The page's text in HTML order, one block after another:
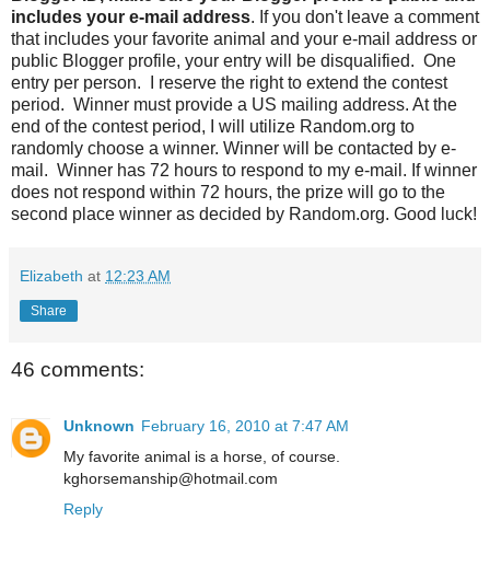
includes your e-mail address. If you don't leave a comment
that includes your favorite animal and your e-mail address or
public Blogger profile, your entry will be disqualified. One
entry per person. I reserve the right to extend the contest
period. Winner must provide a US mailing address. At the
end of the contest period, I will utilize Random.org to
randomly choose a winner. Winner will be contacted by e-
mail. Winner has 72 hours to respond to my e-mail. If winner
does not respond within 72 hours, the prize will go to the
second place winner as decided by Random.org. Good luck!
Elizabeth at 12:23 AM
Share
46 comments:
Unknown February 16, 2010 at 7:47 AM
My favorite animal is a horse, of course.
kghorsemanship@hotmail.com
Reply